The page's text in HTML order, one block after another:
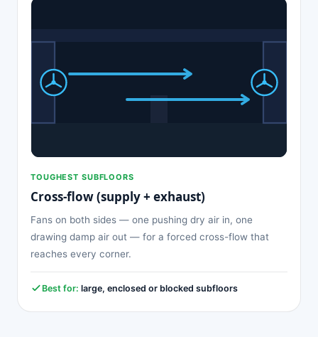
TOUGHEST SUBFLOORS
Cross-flow (supply + exhaust)
Fans on both sides — one pushing dry air in, one
drawing damp air out — for a forced cross-flow that
reaches every corner.
Best for: large, enclosed or blocked subfloors